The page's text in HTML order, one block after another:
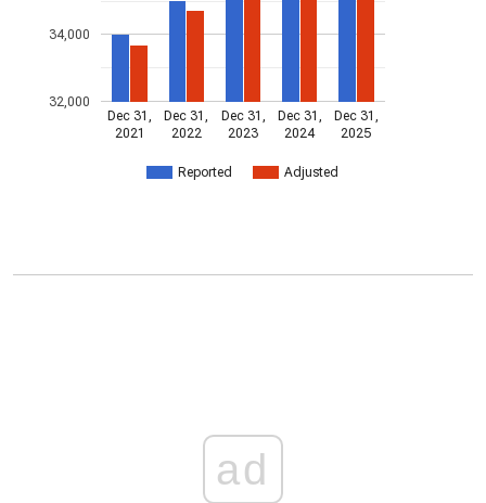
Reported Adjusted
Dec 31,
2021
Dec 31,
2022
Dec 31,
2023
Dec 31,
2024
Dec 31,
2025
32,000
34,000
ad